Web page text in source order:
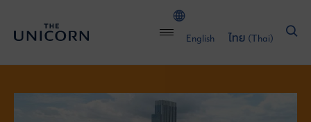
English ไทย (Thai)